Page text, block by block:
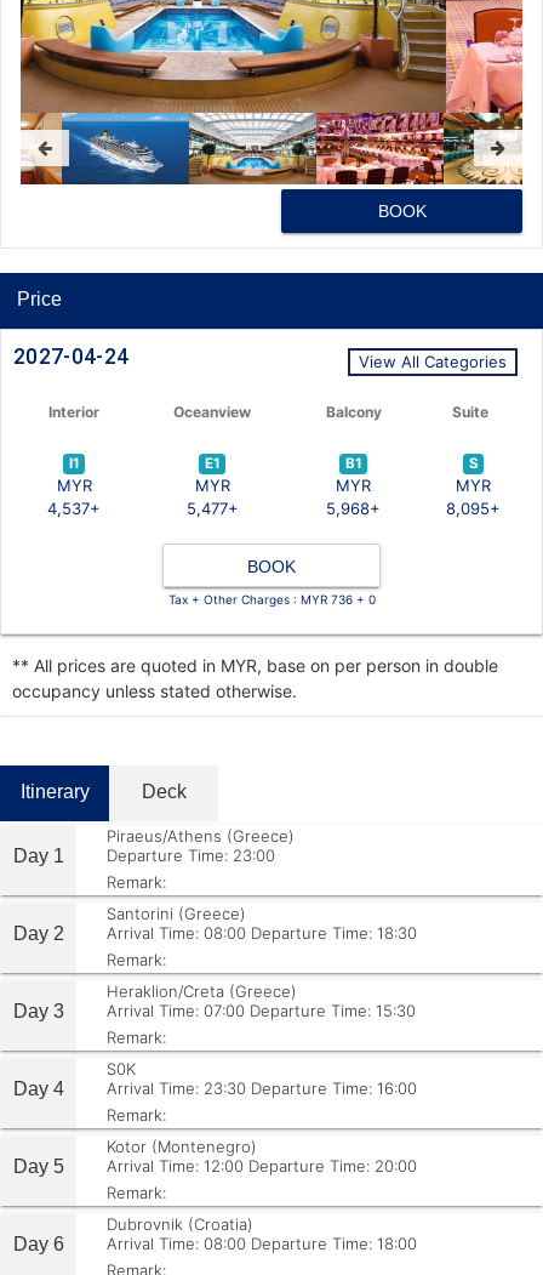
BOOK
Price
2027-04-24 View All Categories
Interior Oceanview Balcony Suite
I1
MYR
4,537+
E1
MYR
5,477+
B1
MYR
5,968+
S
MYR
8,095+
BOOK
Tax + Other Charges : MYR 736 + 0
** All prices are quoted in MYR, base on per person in double
occupancy unless stated otherwise.
Itinerary Deck
Day 1
Piraeus/Athens (Greece)
Departure Time: 23:00
Remark:
Day 2
Santorini (Greece)
Arrival Time: 08:00 Departure Time: 18:30
Remark:
Day 3
Heraklion/Creta (Greece)
Arrival Time: 07:00 Departure Time: 15:30
Remark:
Day 4
S0K
Arrival Time: 23:30 Departure Time: 16:00
Remark:
Day 5
Kotor (Montenegro)
Arrival Time: 12:00 Departure Time: 20:00
Remark:
Day 6
Dubrovnik (Croatia)
Arrival Time: 08:00 Departure Time: 18:00
Remark: